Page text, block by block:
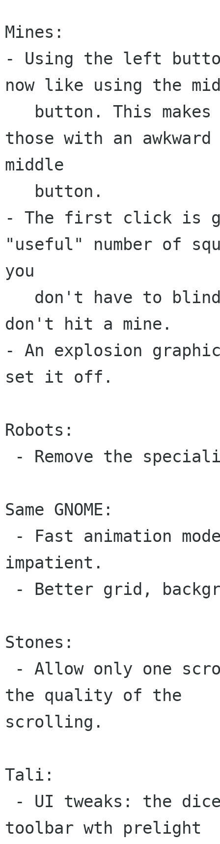
Mines:
- Using the left
now like using the
those with an awkward
middle
- The first click is
"useful" number of
you
don't hit a mine.
- An explosion
set it off.
Robots:
Same GNOME:
impatient.
Stones:
the quality of the
scrolling.
Tali:
toolbar wth prelight